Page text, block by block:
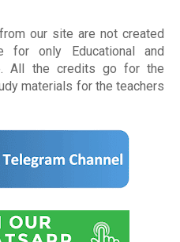
our site are not created
only Educational and
All the credits go for the
materials for the teachers